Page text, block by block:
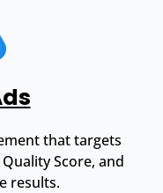
that targets
Score, and
results.